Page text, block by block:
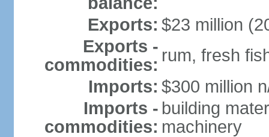
Exports: $23 million
Exports -
commodities: rum, fresh
Imports: $300 million
Imports -
commodities:
building
machinery